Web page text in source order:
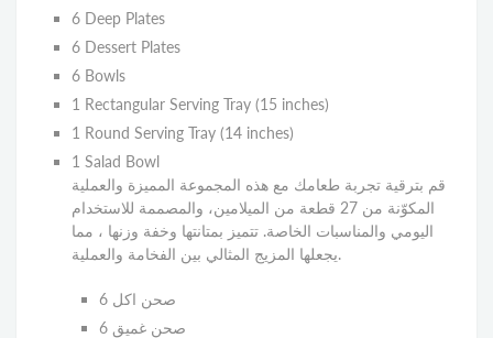
6 Deep Plates
6 Dessert Plates
6 Bowls
1 Rectangular Serving Tray (15 inches)
1 Round Serving Tray (14 inches)
1 Salad Bowl
قم بترقية تجربة طعامك مع هذه المجموعة المميزة والعملية
المكوّنة من 27 قطعة من الميلامين، والمصممة للاستخدام
اليومي والمناسبات الخاصة. تتميز بمتانتها وخفة وزنها ، مما
يجعلها المزيج المثالي بين الفخامة والعملية.
6 صحن اكل
6 صحن غميق